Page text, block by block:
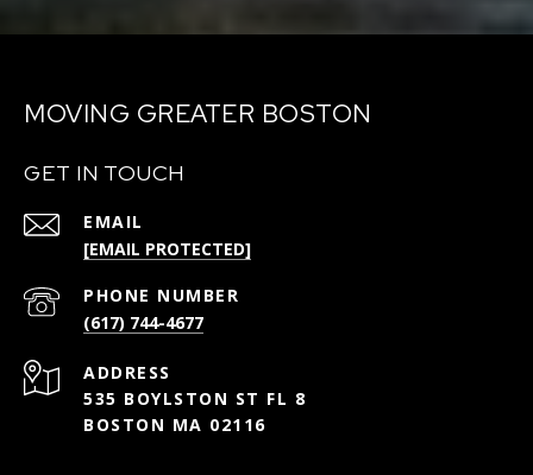
MOVING GREATER BOSTON
GET IN TOUCH
EMAIL
[EMAIL PROTECTED]
PHONE NUMBER
(617) 744-4677
ADDRESS
535 BOYLSTON ST FL 8
BOSTON MA 02116